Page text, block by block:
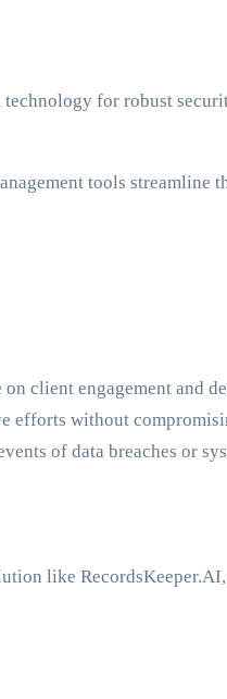
for robust
tools streamline
client engagement and
efforts without
of data breaches or
like RecordsKeeper.AI,